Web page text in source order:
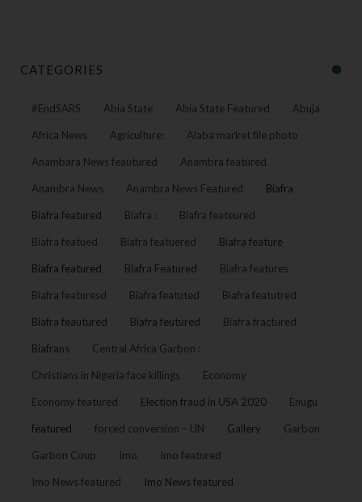
CATEGORIES
#EndSARS Abia State Abia State Featured Abuja
Africa News Agriculture: Alaba market file photo
Anambara News feautured Anambra featured
Anambra News Anambra News Featured Biafra
Biafra featured Biafra : Biafra feateured
Biafra featued Biafra featuered Biafra feature
Biafra featured Biafra Featured Biafra features
Biafra featuresd Biafra featuted Biafra featutred
Biafra feautured Biafra feutured Biafra fractured
Biafrans Central Africa Garbon :
Christians in Nigeria face killings Economy
Economy featured Election fraud in USA 2020 Enugu
featured forced conversion – UN Gallery Garbon
Garbon Coup Imo Imo featured
Imo News featured Imo News featured